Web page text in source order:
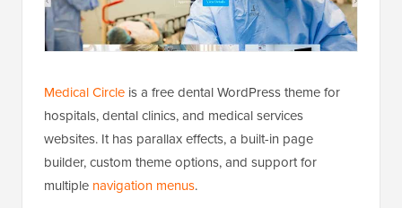
Medical Circle is a free dental WordPress theme for
hospitals, dental clinics, and medical services
websites. It has parallax effects, a built-in page
builder, custom theme options, and support for
multiple navigation menus.